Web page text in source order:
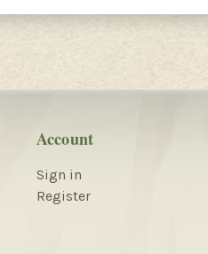
Account
Sign in
Register